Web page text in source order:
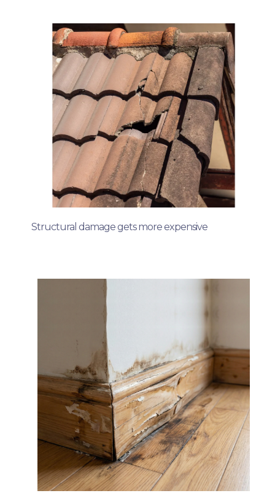
Structural damage gets more expensive